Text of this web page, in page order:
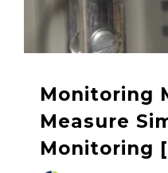
Monitoring
Measure
Monitoring